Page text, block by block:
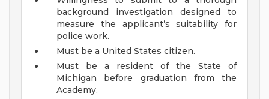
background investigation designed to
measure the applicant’s suitability for
police work.
Must be a United States citizen.
Must be a resident of the State of
Michigan before graduation from the
Academy.